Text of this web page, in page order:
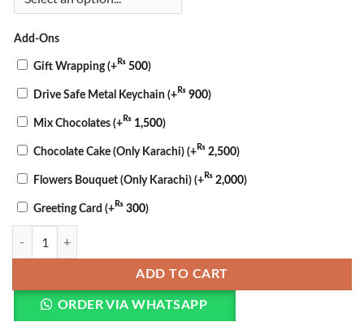
Add-Ons
Gift Wrapping(+₨ 500)
Drive Safe Metal Keychain (+₨ 900)
Mix Chocolates (+₨ 1,500)
Chocolate Cake (Only Karachi) (+₨ 2,500)
Flowers Bouquet (Only Karachi) (+₨ 2,000)
Greeting Card (+₨ 300)
ADD TO CART
ORDER VIA WHATSAPP